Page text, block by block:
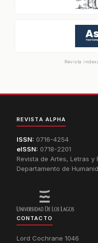
Revista
REVISTA ALPHA
ISSN: 0716-4254
eISSN: 0718-2201
Revista de Artes, Letras y
Departamento de
CONTACTO
Lord Cochrane 1046